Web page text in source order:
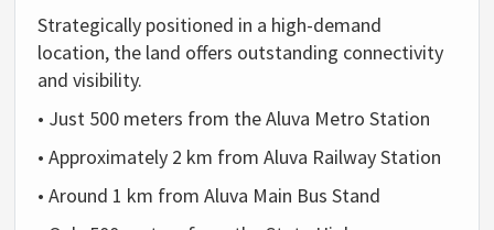
Strategically positioned in a high-demand
location, the land offers outstanding connectivity
and visibility.
• Just 500 meters from the Aluva Metro Station
• Approximately 2 km from Aluva Railway Station
• Around 1 km from Aluva Main Bus Stand